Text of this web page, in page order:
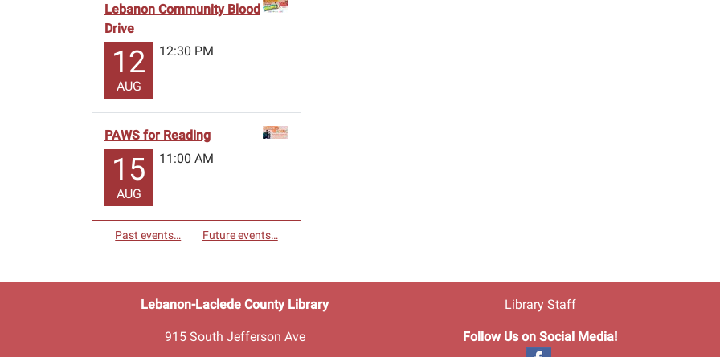
Lebanon Community Blood
Drive
12
AUG
12:30 PM
PAWS for Reading
15
AUG
11:00 AM
Past events… Future events…
Lebanon-Laclede County Library
915 South Jefferson Ave
Library Staff
Follow Us on Social Media!